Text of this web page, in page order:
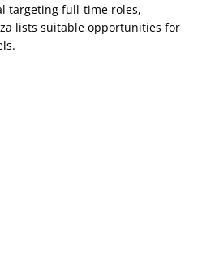
targeting full-time roles,
lists suitable opportunities for